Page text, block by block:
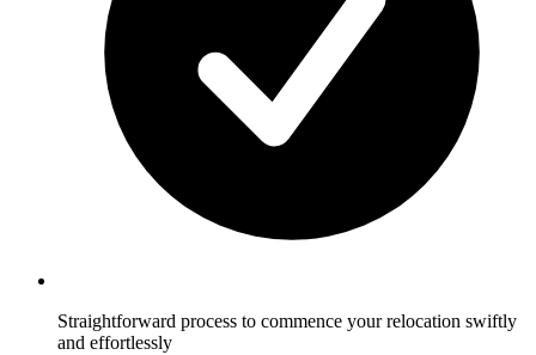
Straightforward process to commence your relocation swiftly
and effortlessly